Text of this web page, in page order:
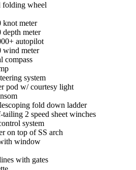
folding wheel
knot meter
depth meter
autopilot
wind meter
compass
system
pod w/ courtesy light
fold down ladder
2 speed sheet winches
system
on top of SS arch
window
with gates